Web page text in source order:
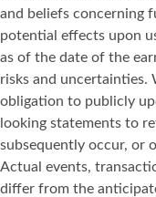
and beliefs concerning
potential effects upon
as of the date of the
risks and uncertainties.
obligation to publicly
looking statements to
subsequently occur, or
Actual events,
differ from the